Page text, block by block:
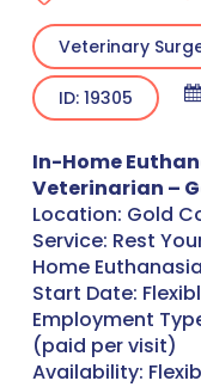
Veterinary
ID: 19305
In-Home
Veterinarian –
Location: Gold
Service: Rest
Home Euthanasia
Start Date:
Employment
(paid per visit)
Availability: